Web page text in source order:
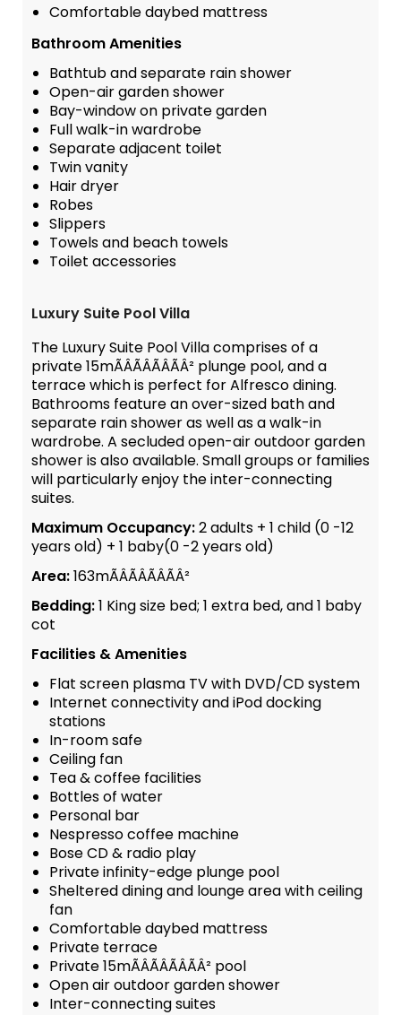
Comfortable daybed mattress
Bathroom Amenities
Bathtub and separate rain shower
Open-air garden shower
Bay-window on private garden
Full walk-in wardrobe
Separate adjacent toilet
Twin vanity
Hair dryer
Robes
Slippers
Towels and beach towels
Toilet accessories
Luxury Suite Pool Villa
The Luxury Suite Pool Villa comprises of a
private 15mÃÂÃÂÃÂÃÂ² plunge pool, and a
terrace which is perfect for Alfresco dining.
Bathrooms feature an over-sized bath and
separate rain shower as well as a walk-in
wardrobe. A secluded open-air outdoor garden
shower is also available. Small groups or families
will particularly enjoy the inter-connecting
suites.
Maximum Occupancy:2 adults + 1 child (0 -12
years old) + 1 baby(0 -2 years old)
Area:163mÃÂÃÂÃÂÃÂ²
Bedding:1 King size bed; 1 extra bed, and 1 baby
cot
Facilities & Amenities
Flat screen plasma TV with DVD/CD system
Internet connectivity and iPod docking
stations
In-room safe
Ceiling fan
Tea & coffee facilities
Bottles of water
Personal bar
Nespresso coffee machine
Bose CD & radio play
Private infinity-edge plunge pool
Sheltered dining and lounge area with ceiling
fan
Comfortable daybed mattress
Private terrace
Private 15mÃÂÃÂÃÂÃÂ² pool
Open air outdoor garden shower
Inter-connecting suites